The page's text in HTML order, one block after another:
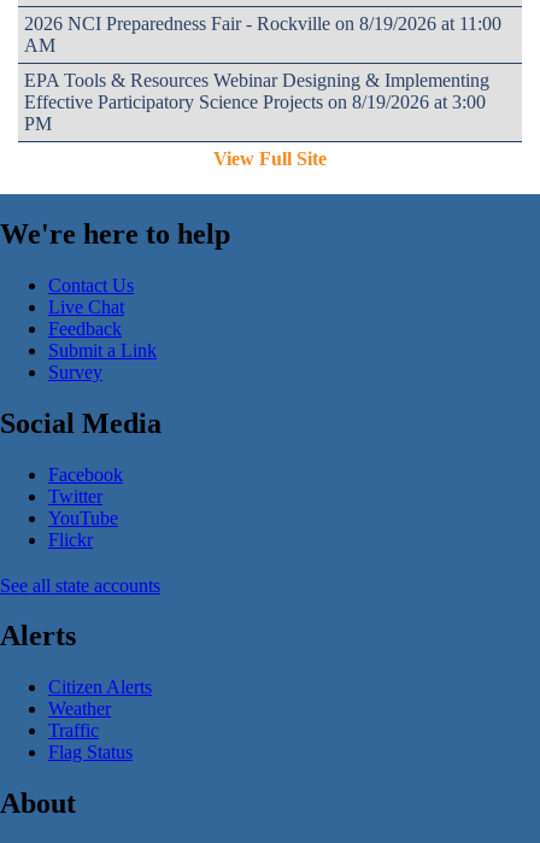
2026 NCI Preparedness Fair - Rockville on 8/19/2026 at 11:00
AM
EPA Tools & Resources Webinar Designing & Implementing
Effective Participatory Science Projects on 8/19/2026 at 3:00
PM
View Full Site
We're here to help
Contact Us
Live Chat
Feedback
Submit a Link
Survey
Social Media
Facebook
Twitter
YouTube
Flickr
See all state accounts
Alerts
Citizen Alerts
Weather
Traffic
Flag Status
About